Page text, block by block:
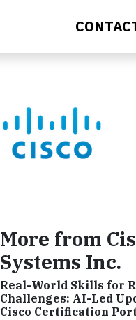
More from
Systems Inc.
Real-World Skills for
Challenges: AI-Led
Cisco Certification